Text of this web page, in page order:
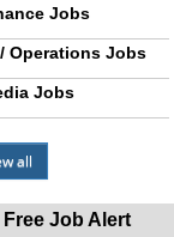
Jobs
Operations Jobs
Jobs
all
Job Alert